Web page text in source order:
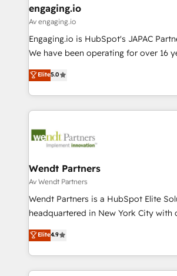
状整理の壁打ちなど、構想段階からお気
せください。
View, SuperOffice) - Custom
Business Central, Navision, AX, SAP,
focus on growing B2B companies in
such as manufacturing, SaaS,
partner, we know how important user
That's why we have developed a
technology and people with each
strive for optimal customer processes
engaging.io
Av engaging.io
Engaging.io is HubSpot's JAPAC
We have been operating for over 16
one of HubSpot's most experienced
capable Agency Partners globally. We specialise in
complex CRM migrations,
integrations, custom CMS portal
businesses. Our teams are based in North America
Implementation Certified Partner and
to their advisory council. We strive to do 'good work
with good people' and have worked
brands. You can see some of them on
Elite5.0
Wendt Partners
Av Wendt Partners
Wendt Partners is a HubSpot Elite
headquartered in New York City with
Toronto, London and Melbourne. As a global
HubSpot partner, we specialize in
sophisticated B2B companies to
HubSpot CRM platform across client
Elite4.9